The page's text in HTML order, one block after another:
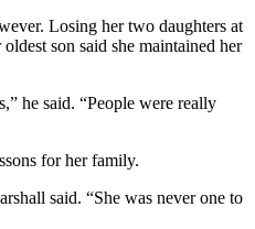
Losing her two daughters at
son said she maintained her
he said. “People were really
for her family.
said. “She was never one to